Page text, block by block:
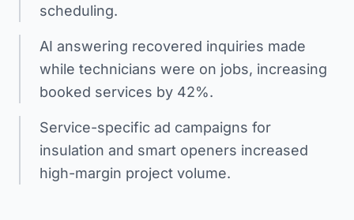
scheduling.
AI answering recovered inquiries made
while technicians were on jobs, increasing
booked services by 42%.
Service-specific ad campaigns for
insulation and smart openers increased
high-margin project volume.